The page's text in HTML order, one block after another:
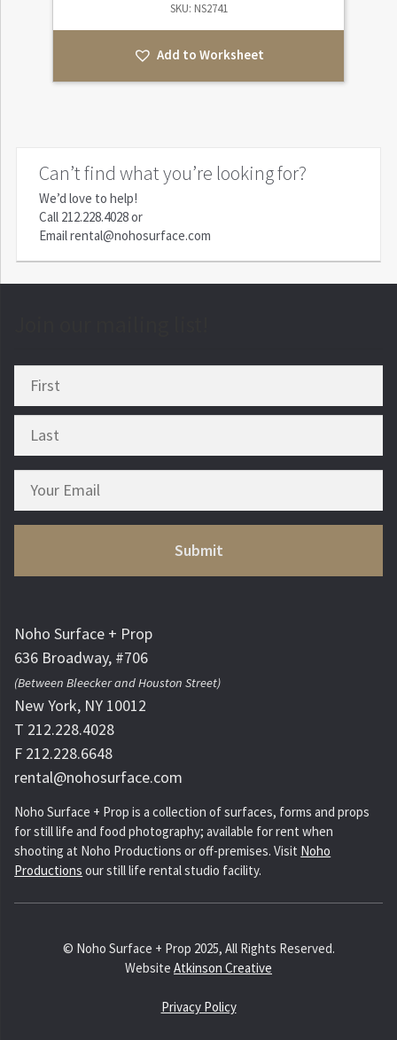
SKU: NS2741
Add to Worksheet
Can’t find what you’re looking for?
We’d love to help!
Call 212.228.4028or
Emailrental@nohosurface.com
Noho Surface + Prop
636 Broadway, #706
(Between Bleecker and Houston Street)
New York, NY 10012
T 212.228.4028
F 212.228.6648
rental@nohosurface.com
Noho Surface + Prop is a collection of surfaces, forms and props
for still life and food photography; available for rent when
shooting at Noho Productions or off-premises. Visit Noho
Productions our still life rental studio facility.
© Noho Surface + Prop 2025, All Rights Reserved.
Website Atkinson Creative
Privacy Policy